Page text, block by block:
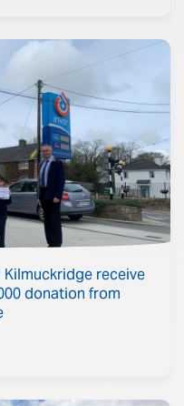
receive
donation from